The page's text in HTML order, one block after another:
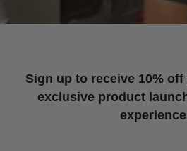
Sign up to receive 10%
exclusive product